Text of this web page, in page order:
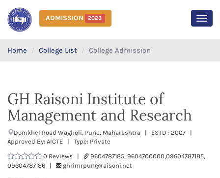
ADMISSION 2023
Home College List College Admission
GH Raisoni Institute of
Management and Research
Domkhel Road Wagholi, Pune, Maharashtra | ESTD : 2007 |
Approved By: AICTE | Type: Private
0 Reviews |
9604787185, 9604700000,09604787185,
09604787186 |
ghrimrpun@raisoni.net